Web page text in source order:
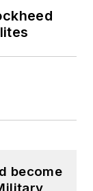
become